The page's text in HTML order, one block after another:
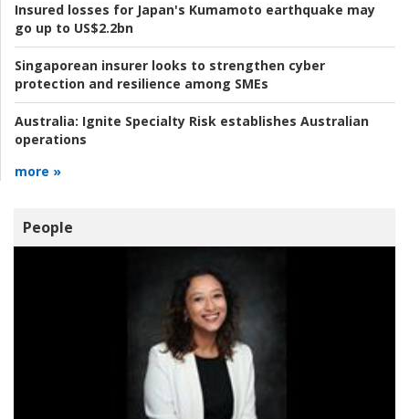
Insured losses for Japan's Kumamoto earthquake may
go up to US$2.2bn
Singaporean insurer looks to strengthen cyber
protection and resilience among SMEs
Australia: Ignite Specialty Risk establishes Australian
operations
more »
People